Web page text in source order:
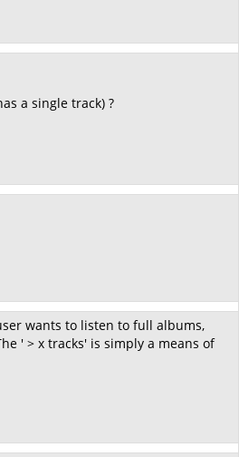
a single track) ?
wants to listen to full albums,
' > x tracks' is simply a means of